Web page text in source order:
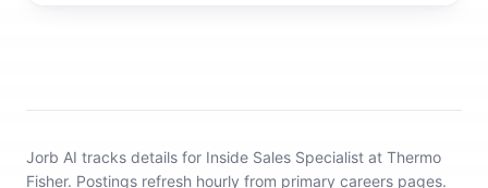
Jorb AI tracks details for Inside Sales Specialist at Thermo
Fisher. Postings refresh hourly from primary careers pages.